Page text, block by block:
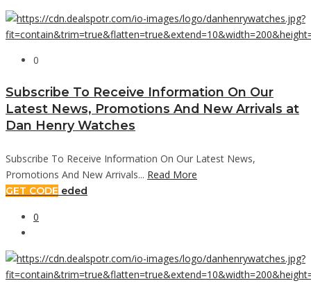
0
Subscribe To Receive Information On Our
Latest News, Promotions And New Arrivals at
Dan Henry Watches
Subscribe To Receive Information On Our Latest News,
Promotions And New Arrivals... Read More
GET CODE eded
0